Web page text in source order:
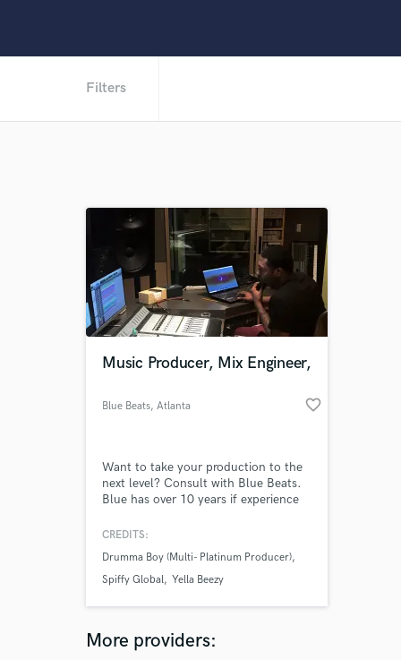
Filters
Music Producer, Mix Engineer,
Blue Beats, Atlanta favorite_border
Want to take your production to the
next level? Consult with Blue Beats.
Blue has over 10 years if experience
Dallas,TX Blue has worked with lots
hometown but also around the
country. If your looking for a hands
job done Consult with Blue Beats
CREDITS:
Drumma Boy (Multi- Platinum Producer)
Spiffy Global Yella Beezy
More providers: